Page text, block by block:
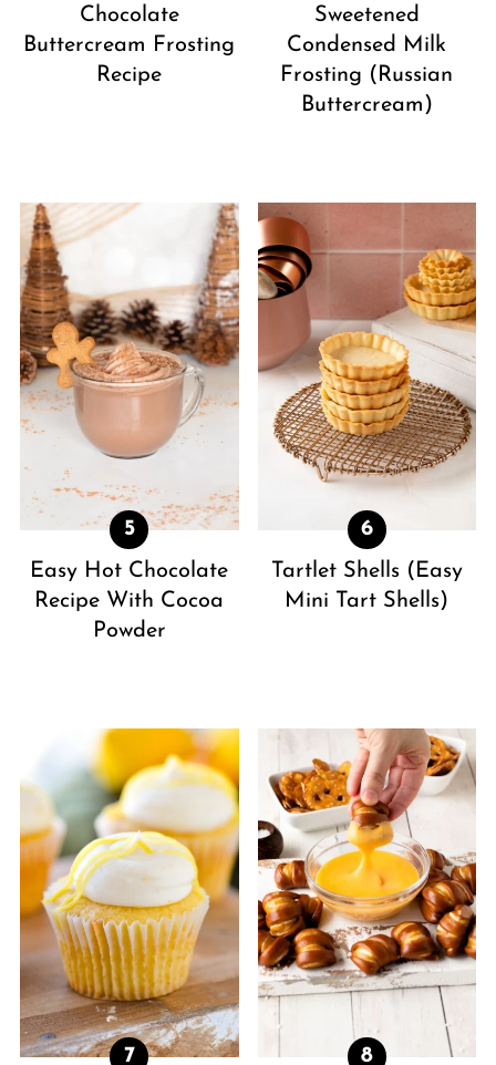
Chocolate
Buttercream Frosting
Recipe
Sweetened
Condensed Milk
Frosting (Russian
Buttercream)
Easy Hot Chocolate
Recipe With Cocoa
Powder
Tartlet Shells (Easy
Mini Tart Shells)